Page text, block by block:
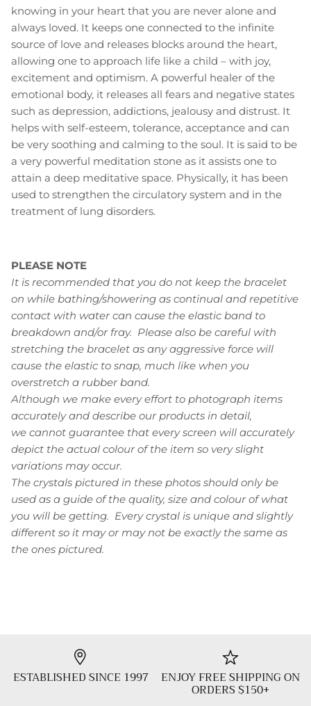
knowing in your heart that you are never alone and
always loved. It keeps one connected to the infinite
source of love and releases blocks around the heart,
allowing one to approach life like a child – with joy,
excitement and optimism. A powerful healer of the
emotional body, it releases all fears and negative states
such as depression, addictions, jealousy and distrust. It
helps with self-esteem, tolerance, acceptance and can
be very soothing and calming to the soul. It is said to be
a very powerful meditation stone as it assists one to
attain a deep meditative space. Physically, it has been
used to strengthen the circulatory system and in the
treatment of lung disorders.
PLEASE NOTE
It is recommended that you do not keep the bracelet
on while bathing/showering as continual and repetitive
contact with water can cause the elastic band to
breakdown and/or fray. Please also be careful with
stretching the bracelet as any aggressive force will
cause the elastic to snap, much like when you
overstretch a rubber band.
Although we make every effort to photograph items
accurately and describe our products in detail,
we cannot guarantee that every screen will accurately
depict the actual colour of the item so very slight
variations may occur.
The crystals pictured in these photos should only be
used as a guide of the quality, size and colour of what
you will be getting. Every crystal is unique and slightly
different so it may or may not be exactly the same as
the ones pictured.
ESTABLISHED SINCE 1997 ENJOY FREE SHIPPING ON
ORDERS $150+